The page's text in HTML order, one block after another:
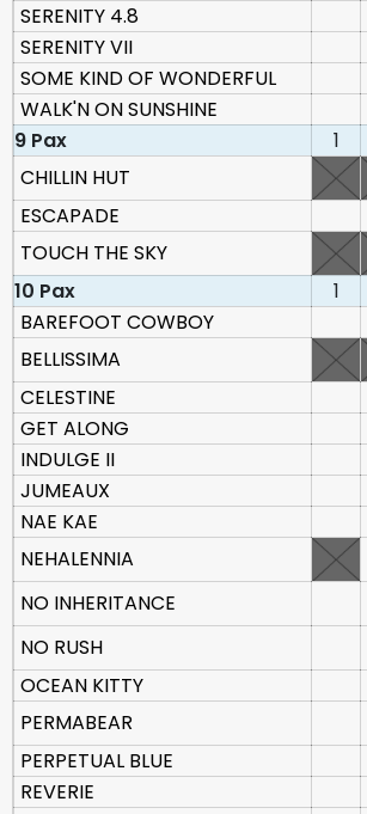
SERENITY 4.8
SERENITY VII
SOME KIND OF WONDERFUL
WALK'N ON SUNSHINE
9 Pax
1
CHILLIN HUT
ESCAPADE
TOUCH THE SKY
10 Pax
1
BAREFOOT COWBOY
BELLISSIMA
CELESTINE
GET ALONG
INDULGE II
JUMEAUX
NAE KAE
NEHALENNIA
NO INHERITANCE
NO RUSH
OCEAN KITTY
PERMABEAR
PERPETUAL BLUE
REVERIE